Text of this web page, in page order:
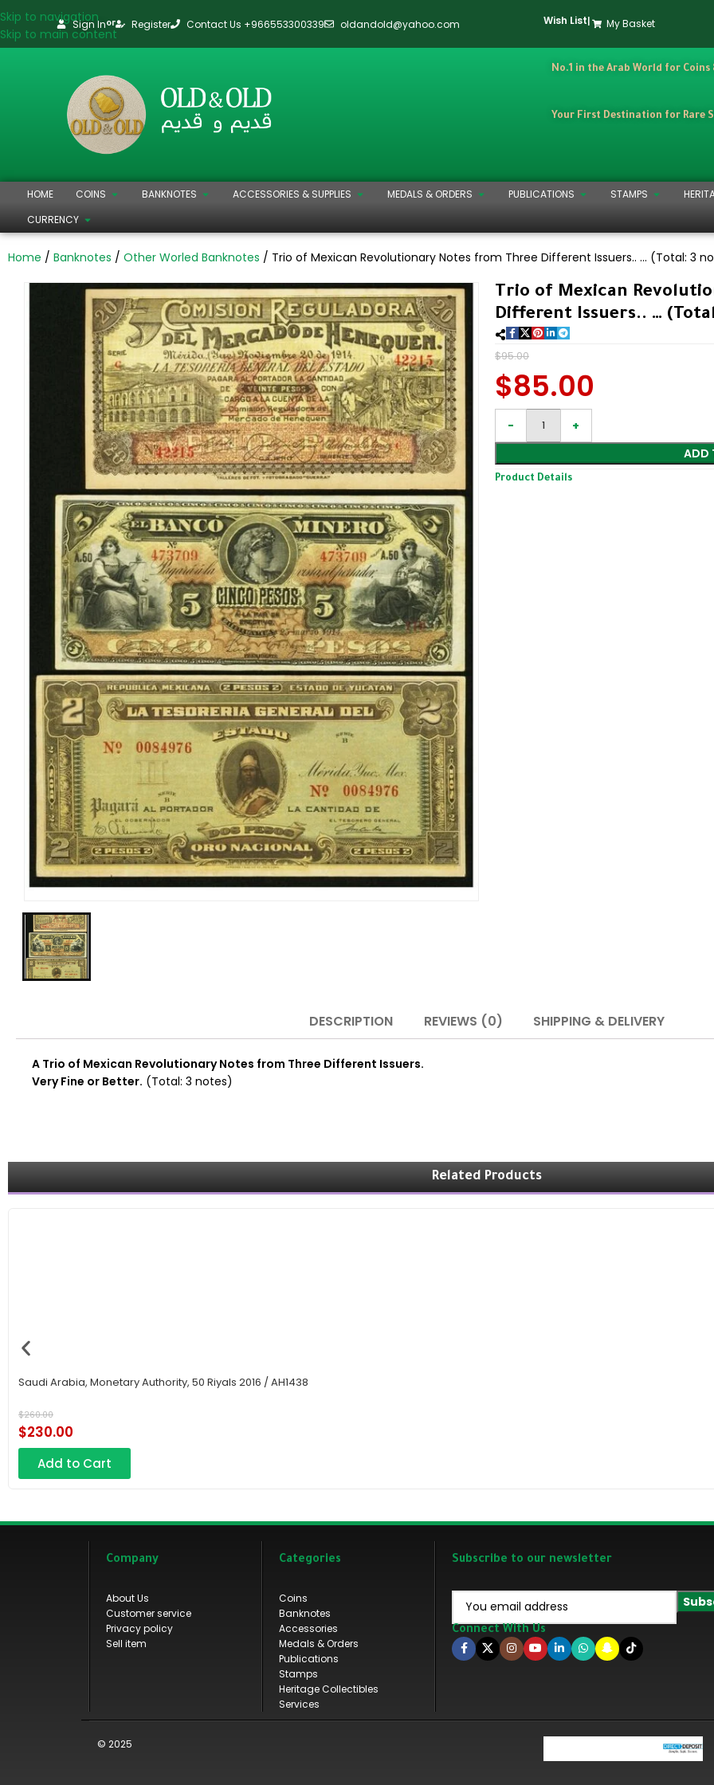
Skip to navigation
Skip to main content
Sign Inor Register Contact Us +966553300339 oldandold@yahoo.com Wish List My Basket
No.1 in the Arab World for
Your First Destination for Rare
HOME COINS BANKNOTES ACCESSORIES & SUPPLIES MEDALS & ORDERS PUBLICATIONS STAMPS
CURRENCY
Home Banknotes Other Worled Banknotes Trio of Mexican Revolutionary Notes from Three Different Issuers.. … (Total: 3
Trio of Mexican
Different Issuers.. …
$95.00
$85.00
ADD
Product Details
DESCRIPTION REVIEWS (0) SHIPPING & DELIVERY
A Trio of Mexican Revolutionary Notes from Three Different Issuers.
Very Fine or Better. (Total: 3 notes)
Related Products
Saudi Arabia, Monetary Authority, 50 Riyals 2016 / AH1438
$260.00
$230.00
Add to Cart
Company
About Us
Customer service
Privacy policy
Sell item
Categories
Coins
Banknotes
Accessories
Medals & Orders
Publications
Stamps
Heritage Collectibles
Services
Subscribe to our newsletter
Connect With Us
© 2025